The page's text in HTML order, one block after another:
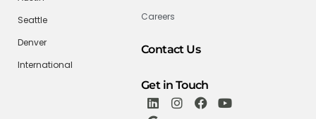
Seattle
Denver
International
Careers
Contact Us
Get in Touch